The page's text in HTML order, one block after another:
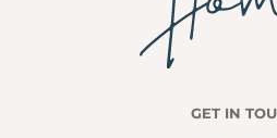
GET IN